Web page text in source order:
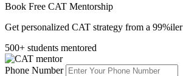
Book Free CAT Mentorship
Get personalized CAT strategy from a 99%iler
500+ students mentored
Phone Number